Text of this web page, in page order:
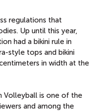
regulations that
Up until this year,
had a bikini rule in
style tops and bikini
in width at the
Volleyball is one of the
and among the